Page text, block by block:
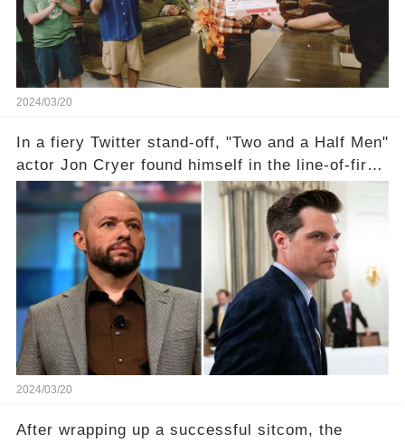
2024/03/20
In a fiery Twitter stand-off, "Two and a Half Men"
actor Jon Cryer found himself in the line-of-fire
with Rep. Matt Gaetz. Amid political rumbles, a
shocking claim arose —was Cryer merely riding
the fame wave of Charlie Sheen, the 'real star'
of the show? Then, former colleagues made
unexpected revelations. Click the comment
section link to uncover the full story.
2024/03/20
After wrapping up a successful sitcom, the